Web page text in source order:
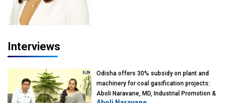
Interviews
Odisha offers 30% subsidy on plant and
machinery for coal gasification projects:
Aboli Naravane, MD, Industrial Promotion &